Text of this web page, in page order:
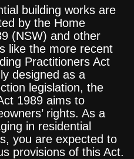
building works are
by the Home
(NSW) and other
like the more recent
Practitioners Act
designed as a
legislation, the
1989 aims to
rights. As a
in residential
you are expected to
provisions of this Act.